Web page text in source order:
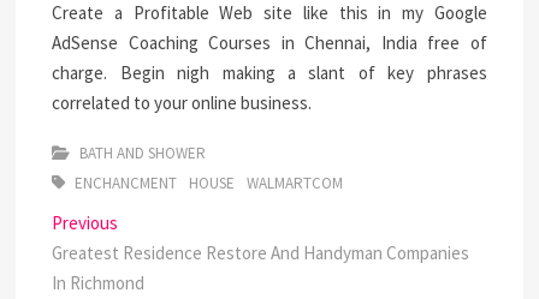
Create a Profitable Web site like this in my Google
AdSense Coaching Courses in Chennai, India free of
charge. Begin nigh making a slant of key phrases
correlated to your online business.
BATH AND SHOWER
ENCHANCMENT
HOUSE WALMARTCOM
Post
navigation
Previous
post:
Greatest Residence Restore And Handyman Companies
In Richmond